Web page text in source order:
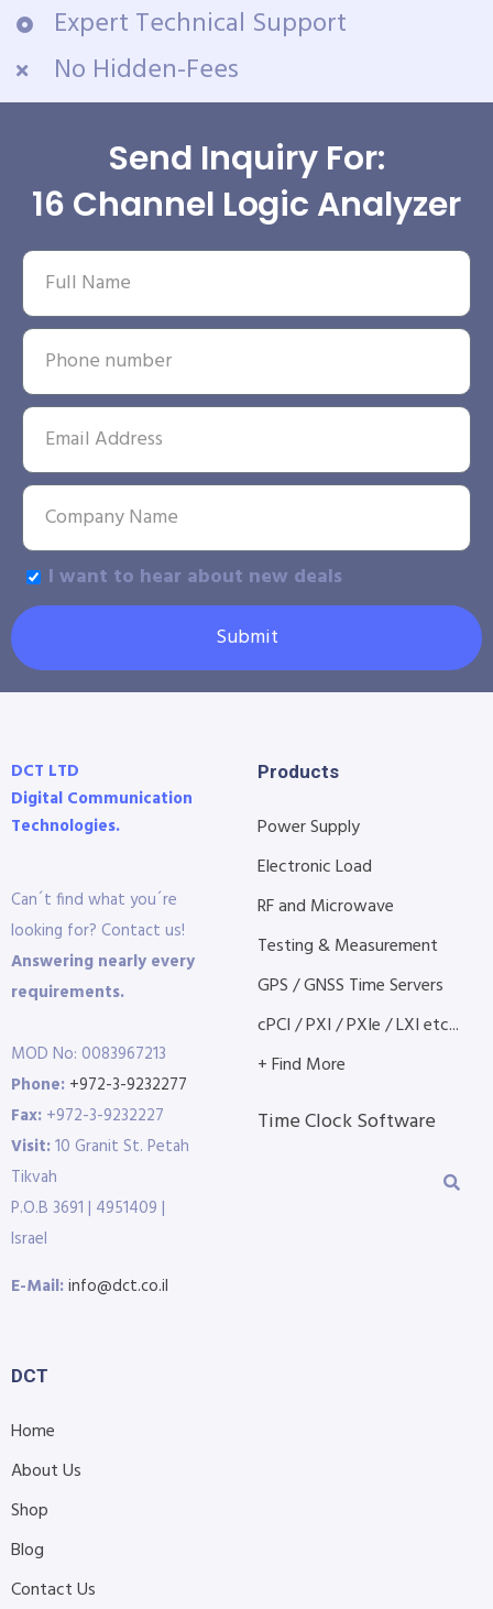
Expert Technical Support
No Hidden-Fees
Send Inquiry For:
16 Channel Logic Analyzer
I want to hear about new deals
Submit
DCT LTD
Digital Communication
Technologies.
Can´t find what you´re
looking for? Contact us!
Answering nearly every
requirements.
MOD No: 0083967213
Phone: +972-3-9232277
Fax: +972-3-9232227
Visit:10 Granit St. Petah
Tikvah
P.O.B 3691 | 4951409 |
Israel
E-Mail:info@dct.co.il
Products
Power Supply
Electronic Load
RF and Microwave
Testing & Measurement
GPS / GNSS Time Servers
cPCI / PXI / PXIe / LXI etc...
+ Find More
Time Clock Software
DCT
Home
About Us
Shop
Blog
Contact Us